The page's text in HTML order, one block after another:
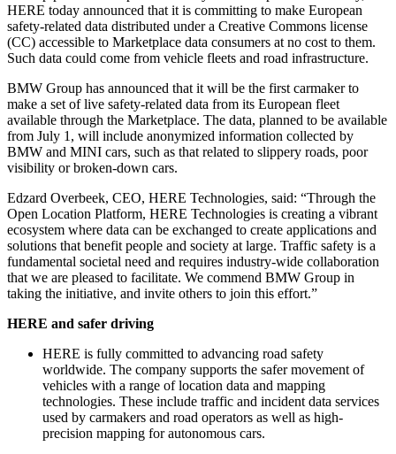
HERE today announced that it is committing to make European
safety-related data distributed under a Creative Commons license
(CC) accessible to Marketplace data consumers at no cost to them.
Such data could come from vehicle fleets and road infrastructure.
BMW Group has announced that it will be the first carmaker to
make a set of live safety-related data from its European fleet
available through the Marketplace. The data, planned to be available
from July 1, will include anonymized information collected by
BMW and MINI cars, such as that related to slippery roads, poor
visibility or broken-down cars.
Edzard Overbeek, CEO, HERE Technologies, said: “Through the
Open Location Platform, HERE Technologies is creating a vibrant
ecosystem where data can be exchanged to create applications and
solutions that benefit people and society at large. Traffic safety is a
fundamental societal need and requires industry-wide collaboration
that we are pleased to facilitate. We commend BMW Group in
taking the initiative, and invite others to join this effort.”
HERE and safer driving
HERE is fully committed to advancing road safety
worldwide. The company supports the safer movement of
vehicles with a range of location data and mapping
technologies. These include traffic and incident data services
used by carmakers and road operators as well as high-
precision mapping for autonomous cars.